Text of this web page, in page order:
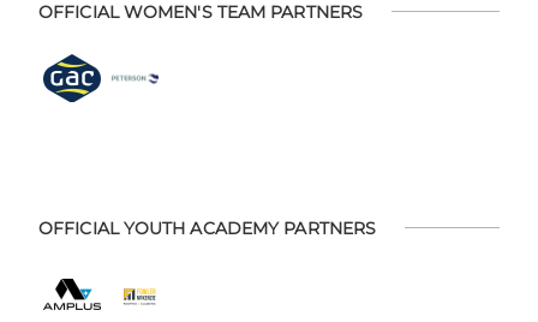
OFFICIAL WOMEN'S TEAM PARTNERS
OFFICIAL YOUTH ACADEMY PARTNERS